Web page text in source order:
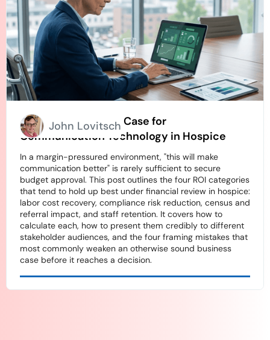
How to Build an ROI Case for
Communication Technology in Hospice
In a margin-pressured environment, "this will make
communication better" is rarely sufficient to secure
budget approval. This post outlines the four ROI categories
that tend to hold up best under financial review in hospice:
labor cost recovery, compliance risk reduction, census and
referral impact, and staff retention. It covers how to
calculate each, how to present them credibly to different
stakeholder audiences, and the four framing mistakes that
most commonly weaken an otherwise sound business
case before it reaches a decision.
John Lovitsch